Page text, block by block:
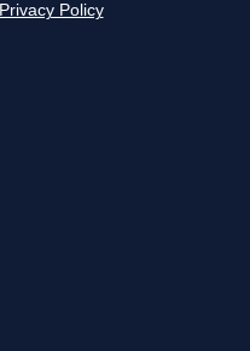
Privacy Policy